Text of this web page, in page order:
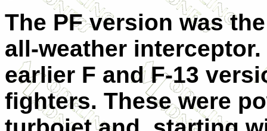
The PF version was
all-weather
earlier F and F-13
fighters. These were